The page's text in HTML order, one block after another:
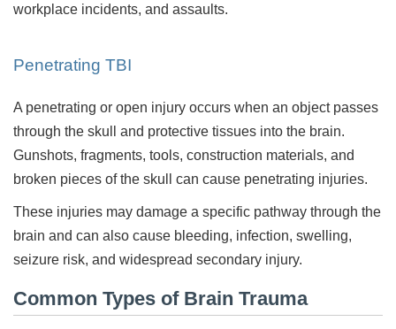
workplace incidents, and assaults.
Penetrating TBI
A penetrating or open injury occurs when an object passes
through the skull and protective tissues into the brain.
Gunshots, fragments, tools, construction materials, and
broken pieces of the skull can cause penetrating injuries.
These injuries may damage a specific pathway through the
brain and can also cause bleeding, infection, swelling,
seizure risk, and widespread secondary injury.
Common Types of Brain Trauma